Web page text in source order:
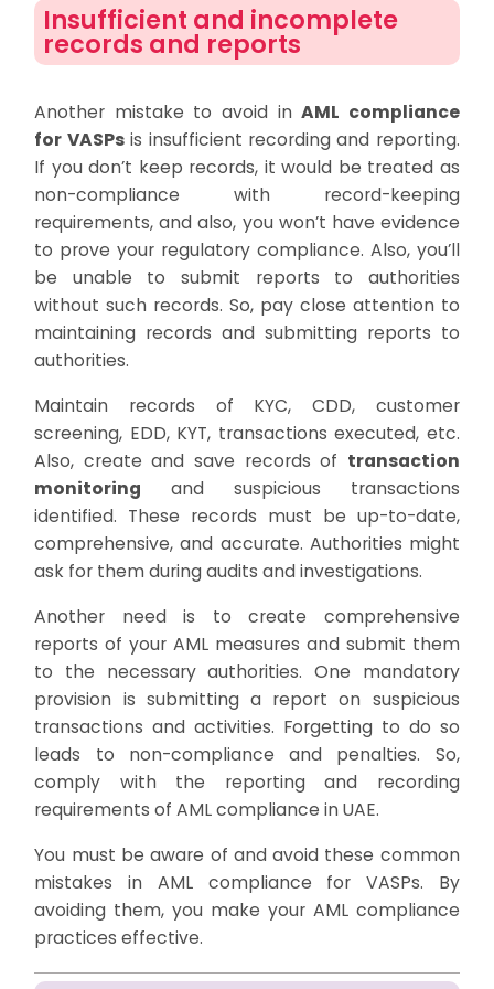
Insufficient and incomplete
records and reports
Another mistake to avoid inAML compliance
for VASPsis insufficient recording and reporting.
If you don’t keep records, it would be treated as
non-compliance with record-keeping
requirements, and also, you won’t have evidence
to prove your regulatory compliance. Also, you’ll
be unable to submit reports to authorities
without such records. So, pay close attention to
maintaining records and submitting reports to
authorities.
Maintain records of KYC, CDD, customer
screening, EDD, KYT, transactions executed, etc.
Also, create and save records of transaction
monitoring and suspicious transactions
identified. These records must be up-to-date,
comprehensive, and accurate. Authorities might
ask for them during audits and investigations.
Another need is to create comprehensive
reports of your AML measures and submit them
to the necessary authorities. One mandatory
provision is submitting a report on suspicious
transactions and activities. Forgetting to do so
leads to non-compliance and penalties. So,
comply with the reporting and recording
requirements of AML compliance in UAE.
You must be aware of and avoid these common
mistakes in AML compliance for VASPs. By
avoiding them, you make your AML compliance
practices effective.